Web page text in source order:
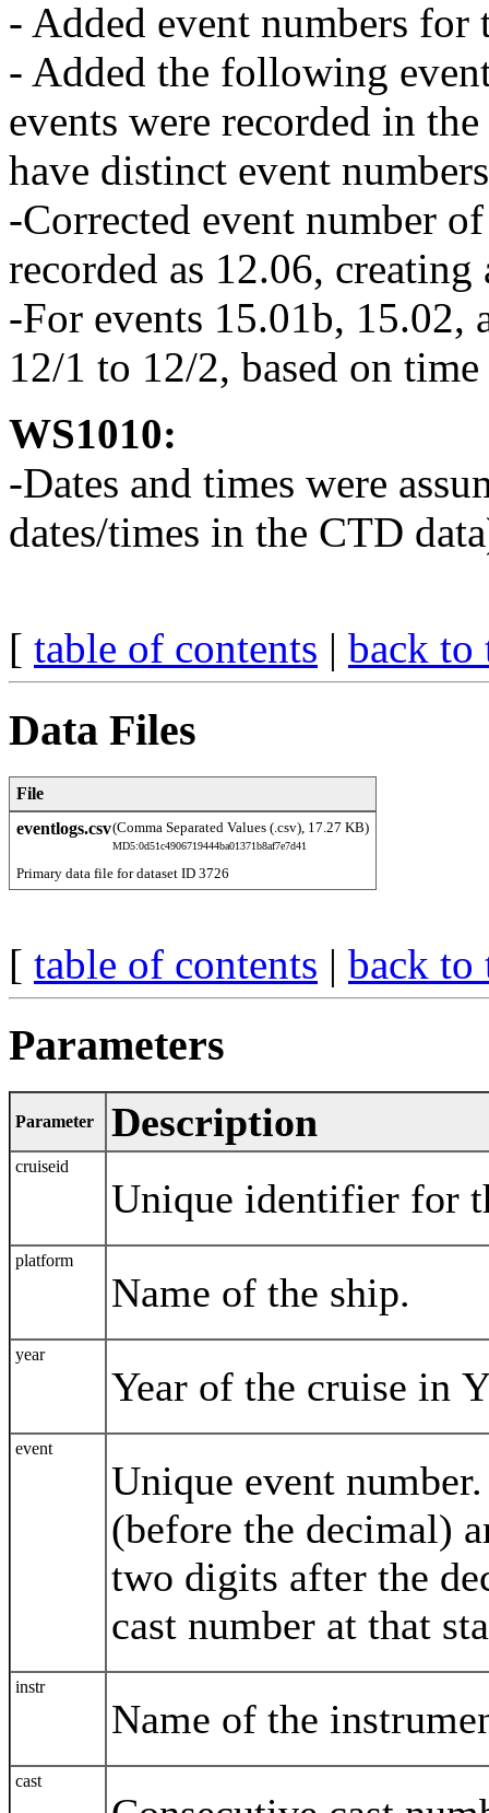
- Added event numbers for
- Added the following
events were recorded in
have distinct event
-Corrected event number
recorded as 12.06,
-For events 15.01b, 15.02,
12/1 to 12/2, based on
WS1010:
-Dates and times were
dates/times in the CTD
[ table of contents | back to
Data Files
File
eventlogs.csv(Comma Separated Values (.csv), 17.27 KB)
MD5:0d51c4906719444ba01371b8af7e7d41
Primary data file for dataset ID 3726
[ table of contents | back to
Parameters
Parameter Description
cruiseid
Unique identifier for
platform
Name of the ship.
year
Year of the cruise in
event
Unique event
(before the decimal)
two digits after the
cast number at that
instr
Name of the
cast